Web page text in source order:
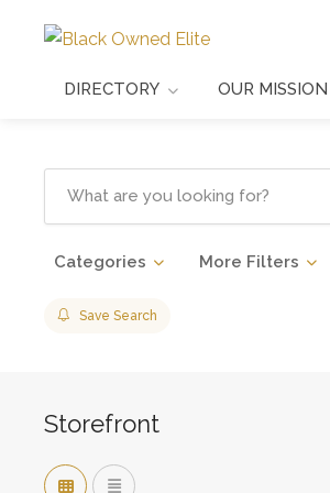
DIRECTORY OUR MISSION
Categories More Filters
Save Search
Storefront